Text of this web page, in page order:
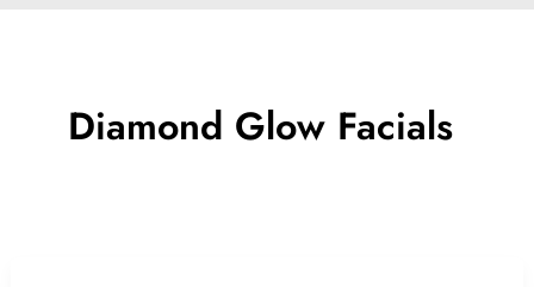
Diamond Glow Facials